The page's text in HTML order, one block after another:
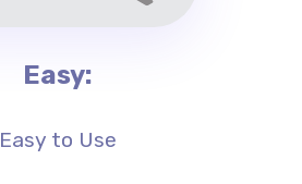
Easy:
Easy to Use